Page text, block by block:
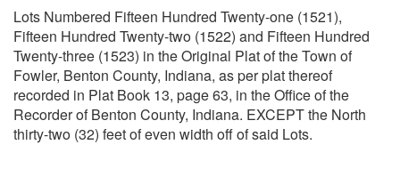
Lots Numbered Fifteen Hundred Twenty-one (1521),
Fifteen Hundred Twenty-two (1522) and Fifteen Hundred
Twenty-three (1523) in the Original Plat of the Town of
Fowler, Benton County, Indiana, as per plat thereof
recorded in Plat Book 13, page 63, in the Office of the
Recorder of Benton County, Indiana. EXCEPT the North
thirty-two (32) feet of even width off of said Lots.